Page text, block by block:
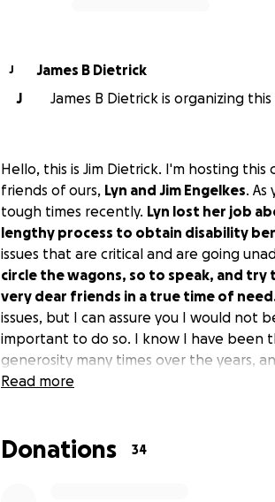
J
James B Dietrick
J
James B Dietrick is organizing
Hello, this is Jim Dietrick. I'm hosting
friends of ours, Lyn and Jim Engelkes.
tough times recently. Lyn lost her job
lengthy process to obtain disability
issues that are critical and are going
circle the wagons, so to speak, and
very dear friends in a true time of
issues, but I can assure you I would not
important to do so. I know I have been
generosity many times over the years,
something meaningful for them. I'm
Read more
Donations 34